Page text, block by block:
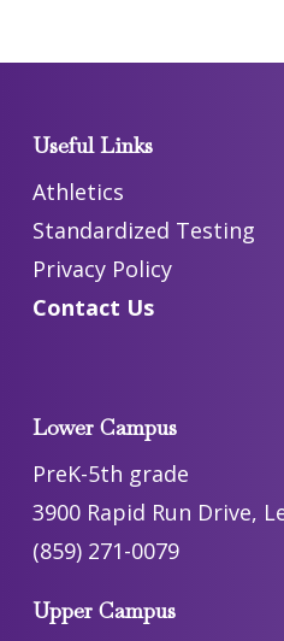
Useful Links
Athletics
Standardized Testing
Privacy Policy
Contact Us
Lower Campus
PreK-5th grade
3900 Rapid Run Drive,
(859) 271-0079
Upper Campus